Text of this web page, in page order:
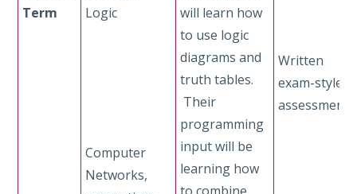
Term
Logic
Computer
Networks,
will learn how
to use logic
diagrams and
truth tables.
Their
programming
input will be
learning how
Written
exam-style
assessment